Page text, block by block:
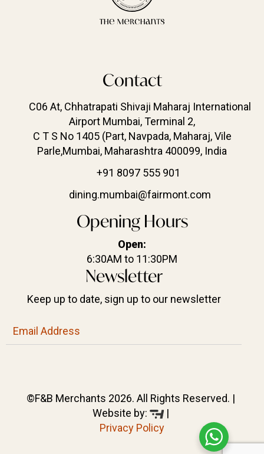
Contact
C06 At, Chhatrapati Shivaji Maharaj International
Airport Mumbai, Terminal 2,
C T S No 1405 (Part, Navpada, Maharaj, Vile
Parle,Mumbai, Maharashtra 400099, India
+91 8097 555 901
dining.mumbai@fairmont.com
Opening Hours
Open:
6:30AM to 11:30PM
Newsletter
Keep up to date, sign up to our newsletter
©F&B Merchants 2026. All Rights Reserved. |
Website by:
|
Privacy Policy